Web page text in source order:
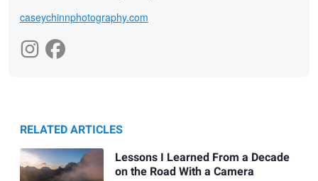
caseychinnphotography.com
RELATED ARTICLES
Lessons I Learned From a Decade
on the Road With a Camera